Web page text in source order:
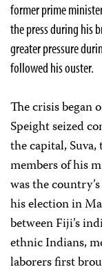
former prime
the press during his
greater pressure
followed his ouster.
The crisis began
Speight seized
the capital,
members of his
was the
his election in
between Fiji’s
ethnic Indians,
laborers first